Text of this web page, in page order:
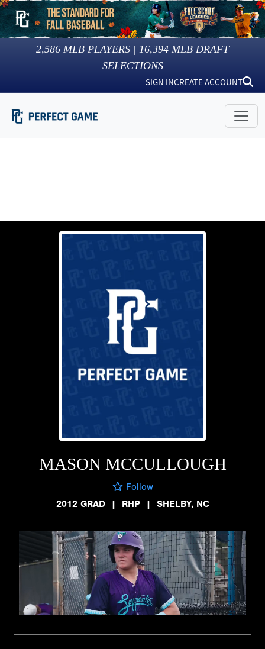
2,586 MLB PLAYERS | 16,394 MLB DRAFT
SELECTIONS
SIGN INCREATE ACCOUNT
MASON MCCULLOUGH
Follow
2012 GRAD
| RHP | SHELBY, NC